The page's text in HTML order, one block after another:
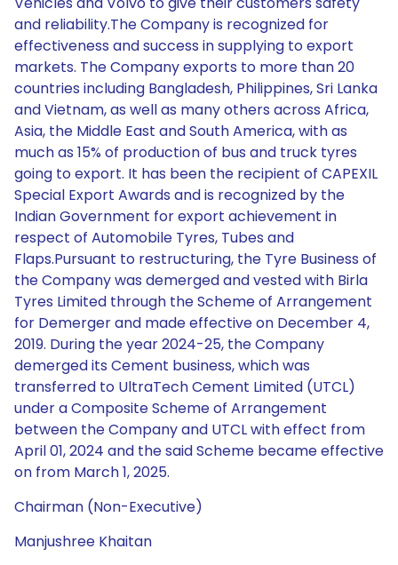
and reliability.The Company is recognized for
effectiveness and success in supplying to export
markets. The Company exports to more than 20
countries including Bangladesh, Philippines, Sri Lanka
and Vietnam, as well as many others across Africa,
Asia, the Middle East and South America, with as
much as 15% of production of bus and truck tyres
going to export. It has been the recipient of CAPEXIL
Special Export Awards and is recognized by the
Indian Government for export achievement in
respect of Automobile Tyres, Tubes and
Flaps.Pursuant to restructuring, the Tyre Business of
the Company was demerged and vested with Birla
Tyres Limited through the Scheme of Arrangement
for Demerger and made effective on December 4,
2019. During the year 2024-25, the Company
demerged its Cement business, which was
transferred to UltraTech Cement Limited (UTCL)
under a Composite Scheme of Arrangement
between the Company and UTCL with effect from
April 01, 2024 and the said Scheme became effective
on from March 1, 2025.
Chairman (Non-Executive)
Manjushree Khaitan